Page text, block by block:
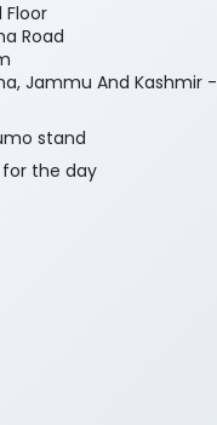
Floor
Road
Jammu And Kashmir -
stand
the day